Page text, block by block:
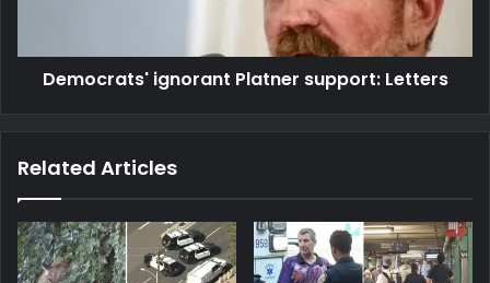
Democrats' ignorant Platner support: Letters
Related Articles